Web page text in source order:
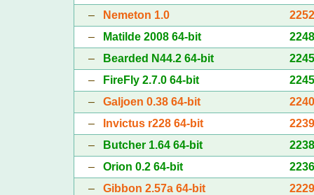
–
Nemeton 1.0
–
Matilde 2008 64-bit
–
Bearded N44.2 64-bit
–
FireFly 2.7.0 64-bit
– Galjoen 0.38 64-bit
–
Invictus r228 64-bit
–
Butcher 1.64 64-bit
– Orion 0.2 64-bit
– Gibbon 2.57a 64-bit